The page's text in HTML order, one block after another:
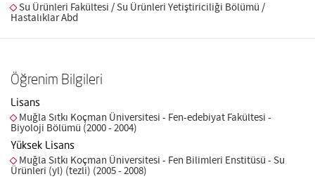
Su Ürünleri Fakültesi / Su Ürünleri Yetiştiriciliği Bölümü /
Hastalıklar Abd
Öğrenim Bilgileri
Lisans
Muğla Sıtkı Koçman Üniversitesi - Fen-edebiyat Fakültesi -
Biyoloji Bölümü (2000 - 2004)
Yüksek Lisans
Muğla Sıtkı Koçman Üniversitesi - Fen Bilimleri Enstitüsü - Su
Ürünleri (yl) (tezli) (2005 - 2008)